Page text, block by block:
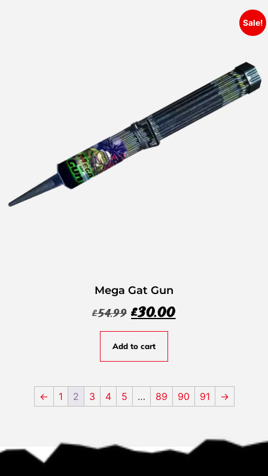
Sale!
Mega Gat Gun
£54.99 £30.00
Add to cart
← 1 2 3 4 5 … 89 90 91 →